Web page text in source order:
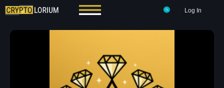
Log In